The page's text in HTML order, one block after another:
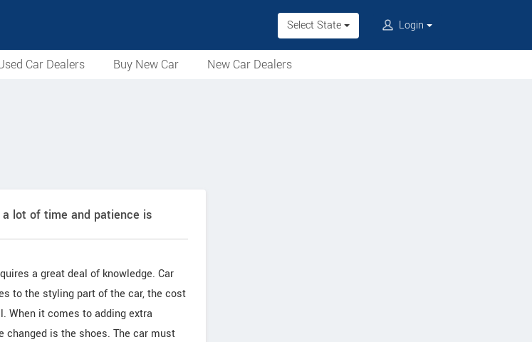
Select State Login
Car Dealers Buy New Car New Car Dealers
lot of time and patience is
a great deal of knowledge. Car
to the styling part of the car, the cost
When it comes to adding extra
changed is the shoes. The car must